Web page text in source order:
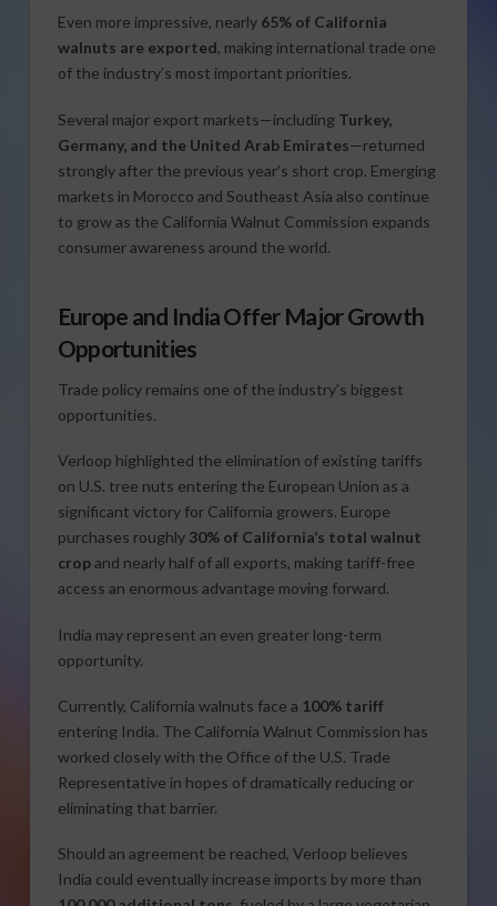
Even more impressive, nearly 65% of California
walnuts are exported, making international trade one
of the industry’s most important priorities.
Several major export markets—including Turkey,
Germany, and the United Arab Emirates—returned
strongly after the previous year’s short crop. Emerging
markets in Morocco and Southeast Asia also continue
to grow as the California Walnut Commission expands
consumer awareness around the world.
Europe and India Offer Major Growth
Opportunities
Trade policy remains one of the industry’s biggest
opportunities.
Verloop highlighted the elimination of existing tariffs
on U.S. tree nuts entering the European Union as a
significant victory for California growers. Europe
purchases roughly 30% of California’s total walnut
cropand nearly half of all exports, making tariff-free
access an enormous advantage moving forward.
India may represent an even greater long-term
opportunity.
Currently, California walnuts face a 100% tariff
entering India. The California Walnut Commission has
worked closely with the Office of the U.S. Trade
Representative in hopes of dramatically reducing or
eliminating that barrier.
Should an agreement be reached, Verloop believes
India could eventually increase imports by more than